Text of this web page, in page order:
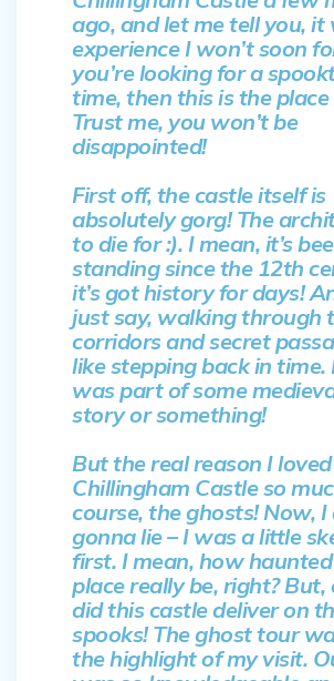
ago, and let me tell you, it
experience I won’t soon
you’re looking for a
time, then this is the place
Trust me, you won’t be
disappointed!
First off, the castle itself is
absolutely gorg! The
to die for :). I mean, it’s
standing since the 12th
it’s got history for days!
just say, walking through
corridors and secret
like stepping back in time.
was part of some
story or something!
But the real reason I loved
Chillingham Castle so
course, the ghosts! Now, I
gonna lie – I was a little
first. I mean, how
place really be, right? But,
did this castle deliver on
spooks! The ghost tour
the highlight of my visit.